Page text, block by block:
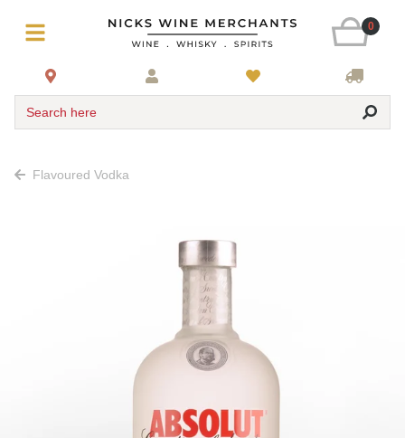
0
Search here
Flavoured Vodka